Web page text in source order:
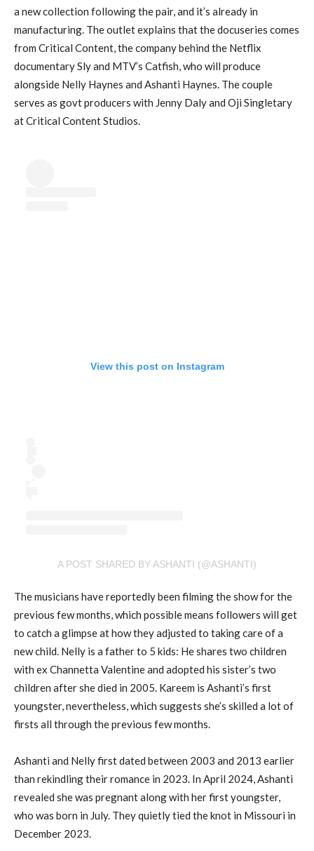
a new collection following the pair, and it’s already in
manufacturing. The outlet explains that the docuseries comes
from Critical Content, the company behind the Netflix
documentary Sly and MTV’s Catfish, who will produce
alongside Nelly Haynes and Ashanti Haynes. The couple
serves as govt producers with Jenny Daly and Oji Singletary
at Critical Content Studios.
View this post on Instagram
A POST SHARED BY ASHANTI (@ASHANTI)
The musicians have reportedly been filming the show for the
previous few months, which possible means followers will get
to catch a glimpse at how they adjusted to taking care of a
new child. Nelly is a father to 5 kids: He shares two children
with ex Channetta Valentine and adopted his sister’s two
children after she died in 2005. Kareem is Ashanti’s first
youngster, nevertheless, which suggests she’s skilled a lot of
firsts all through the previous few months.
Ashanti and Nelly first dated between 2003 and 2013 earlier
than rekindling their romance in 2023. In April 2024, Ashanti
revealed she was pregnant along with her first youngster,
who was born in July. They quietly tied the knot in Missouri in
December 2023.